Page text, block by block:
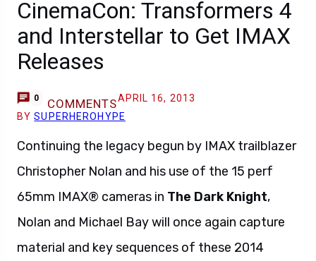
CinemaCon: Transformers 4
and Interstellar to Get IMAX
Releases
0 COMMENTSAPRIL 16, 2013
BYSUPERHEROHYPE
Continuing the legacy begun by IMAX trailblazer
Christopher Nolan and his use of the 15 perf
65mm IMAX® cameras in The Dark Knight,
Nolan and Michael Bay will once again capture
material and key sequences of these 2014